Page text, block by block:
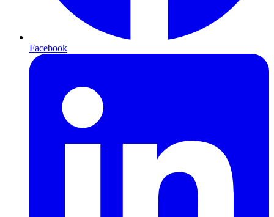
Facebook